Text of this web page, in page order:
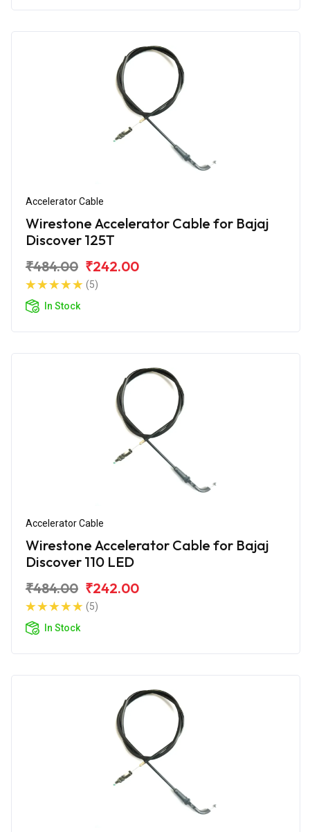
Accelerator Cable
Wirestone Accelerator Cable for Bajaj
Discover 125T
₹484.00 ₹242.00
(5)
In Stock
Accelerator Cable
Wirestone Accelerator Cable for Bajaj
Discover 110 LED
₹484.00 ₹242.00
(5)
In Stock